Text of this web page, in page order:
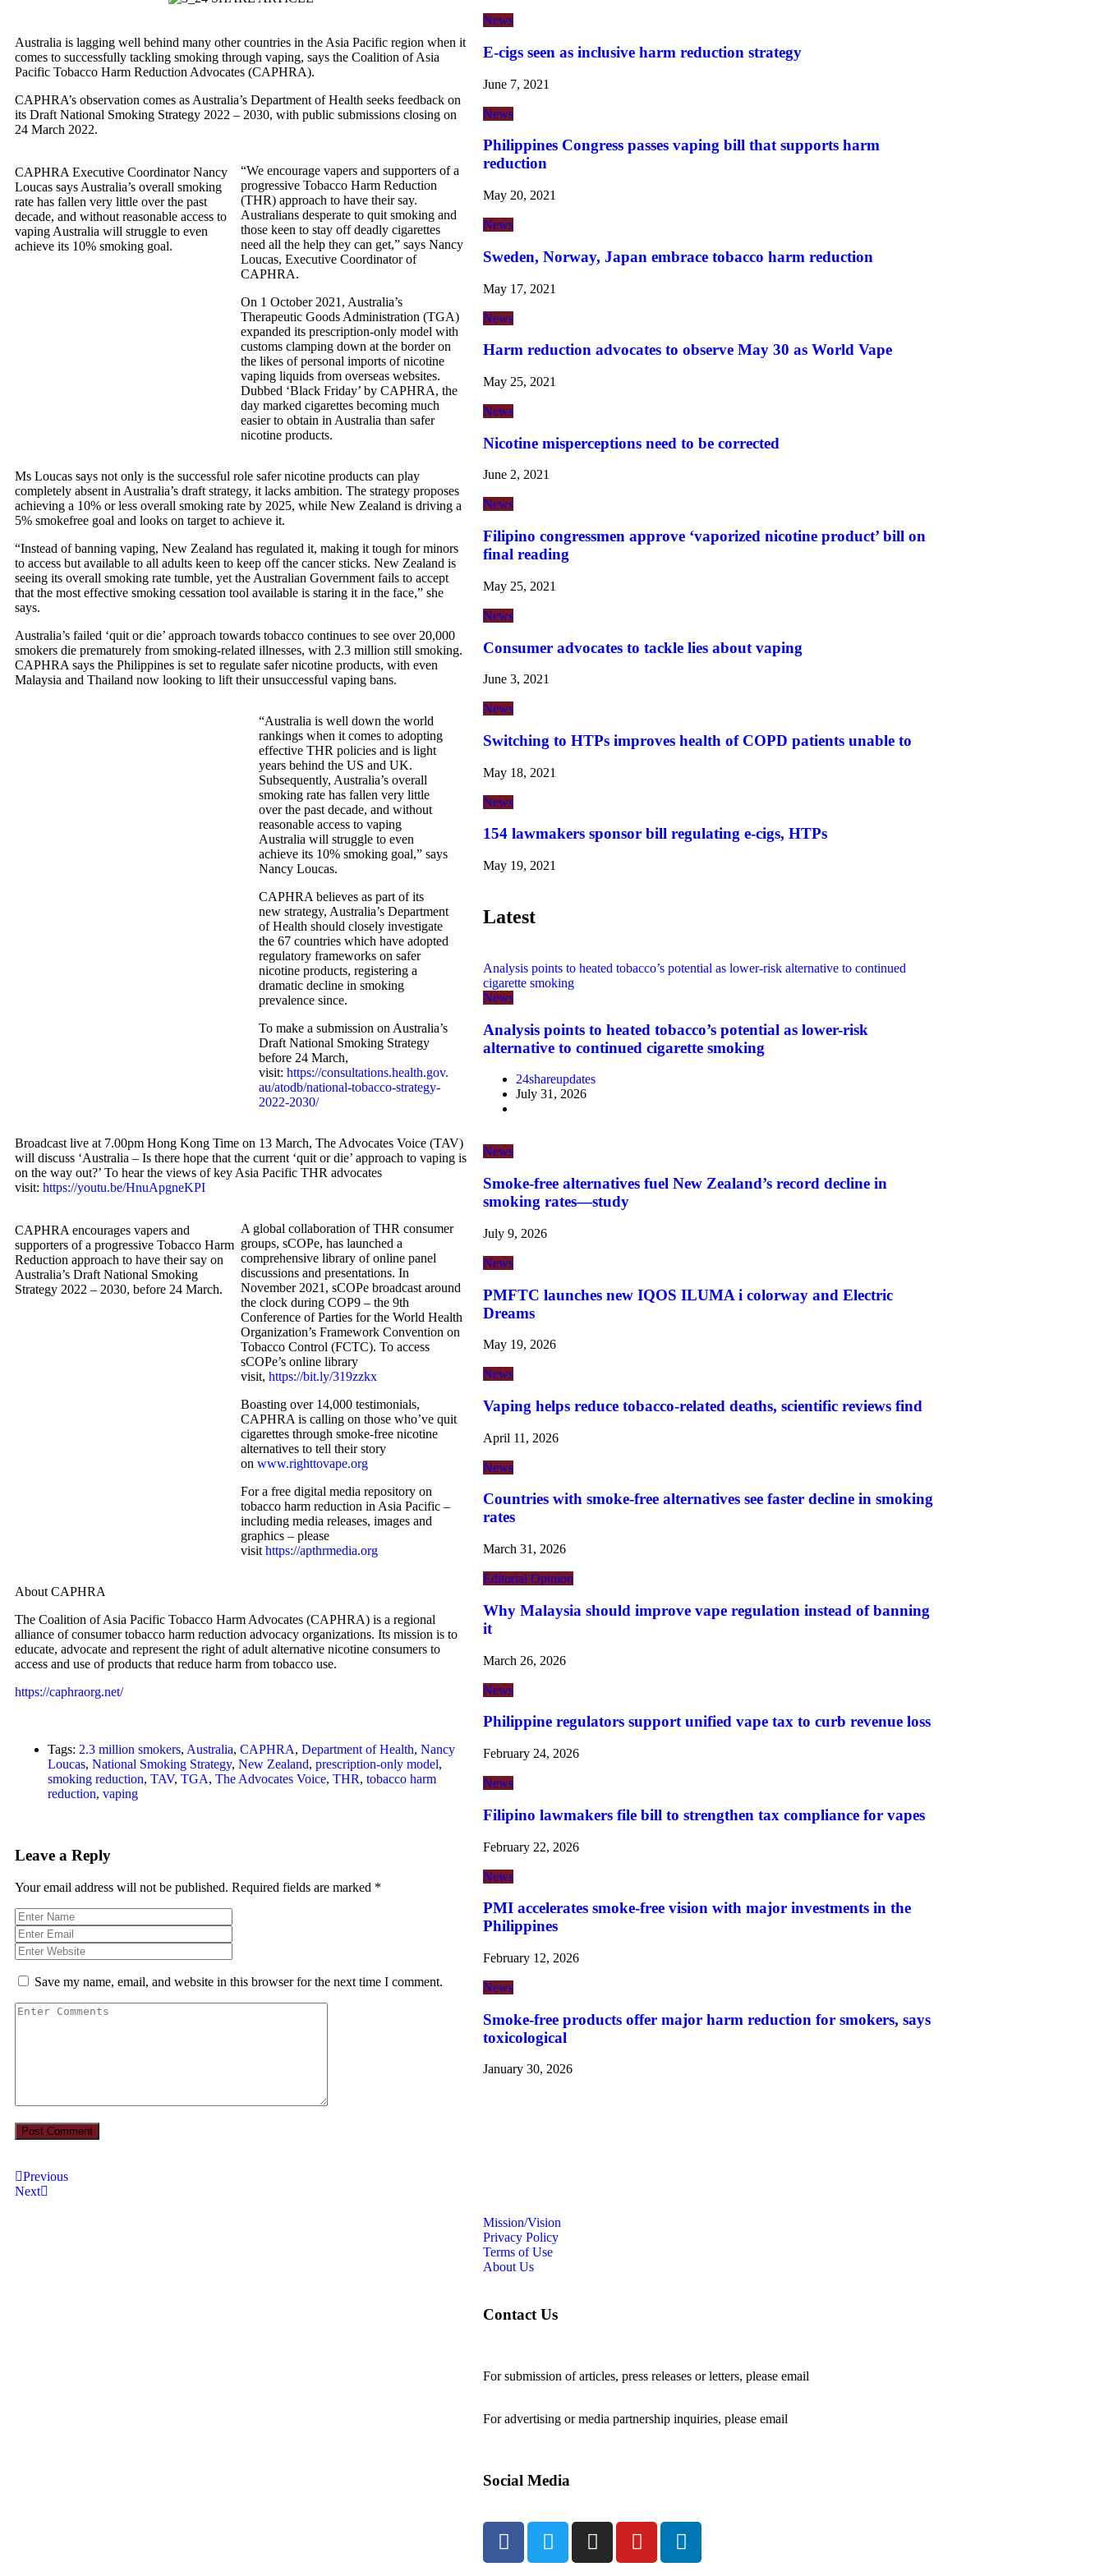
Australia is lagging well behind many other countries in the Asia Pacific region when it
comes to successfully tackling smoking through vaping, says the Coalition of Asia
Pacific Tobacco Harm Reduction Advocates (CAPHRA).
CAPHRA’s observation comes as Australia’s Department of Health seeks feedback on
its Draft National Smoking Strategy 2022 – 2030, with public submissions closing on
24 March 2022.
CAPHRA Executive Coordinator Nancy
Loucas says Australia’s overall smoking
rate has fallen very little over the past
decade, and without reasonable access to
vaping Australia will struggle to even
achieve its 10% smoking goal.
“We encourage vapers and supporters of a
progressive Tobacco Harm Reduction
(THR) approach to have their say.
Australians desperate to quit smoking and
those keen to stay off deadly cigarettes
need all the help they can get,” says Nancy
Loucas, Executive Coordinator of
CAPHRA.
On 1 October 2021, Australia’s
Therapeutic Goods Administration (TGA)
expanded its prescription-only model with
customs clamping down at the border on
the likes of personal imports of nicotine
vaping liquids from overseas websites.
Dubbed ‘Black Friday’ by CAPHRA, the
day marked cigarettes becoming much
easier to obtain in Australia than safer
nicotine products.
Ms Loucas says not only is the successful role safer nicotine products can play
completely absent in Australia’s draft strategy, it lacks ambition. The strategy proposes
achieving a 10% or less overall smoking rate by 2025, while New Zealand is driving a
5% smokefree goal and looks on target to achieve it.
“Instead of banning vaping, New Zealand has regulated it, making it tough for minors
to access but available to all adults keen to keep off the cancer sticks. New Zealand is
seeing its overall smoking rate tumble, yet the Australian Government fails to accept
that the most effective smoking cessation tool available is staring it in the face,” she
says.
Australia’s failed ‘quit or die’ approach towards tobacco continues to see over 20,000
smokers die prematurely from smoking-related illnesses, with 2.3 million still smoking.
CAPHRA says the Philippines is set to regulate safer nicotine products, with even
Malaysia and Thailand now looking to lift their unsuccessful vaping bans.
“Australia is well down the world
rankings when it comes to adopting
effective THR policies and is light
years behind the US and UK.
Subsequently, Australia’s overall
smoking rate has fallen very little
over the past decade, and without
reasonable access to vaping
Australia will struggle to even
achieve its 10% smoking goal,” says
Nancy Loucas.
CAPHRA believes as part of its
new strategy, Australia’s Department
of Health should closely investigate
the 67 countries which have adopted
regulatory frameworks on safer
nicotine products, registering a
dramatic decline in smoking
prevalence since.
To make a submission on Australia’s
Draft National Smoking Strategy
before 24 March,
visit: https://consultations.health.gov.
au/atodb/national-tobacco-strategy-
2022-2030/
Broadcast live at 7.00pm Hong Kong Time on 13 March, The Advocates Voice (TAV)
will discuss ‘Australia – Is there hope that the current ‘quit or die’ approach to vaping is
on the way out?’ To hear the views of key Asia Pacific THR advocates
visit: https://youtu.be/HnuApgneKPI
CAPHRA encourages vapers and
supporters of a progressive Tobacco Harm
Reduction approach to have their say on
Australia’s Draft National Smoking
Strategy 2022 – 2030, before 24 March.
A global collaboration of THR consumer
groups, sCOPe, has launched a
comprehensive library of online panel
discussions and presentations. In
November 2021, sCOPe broadcast around
the clock during COP9 – the 9th
Conference of Parties for the World Health
Organization’s Framework Convention on
Tobacco Control (FCTC). To access
sCOPe’s online library
visit, https://bit.ly/319zzkx
Boasting over 14,000 testimonials,
CAPHRA is calling on those who’ve quit
cigarettes through smoke-free nicotine
alternatives to tell their story
on www.righttovape.org
For a free digital media repository on
tobacco harm reduction in Asia Pacific –
including media releases, images and
graphics – please
visit https://apthrmedia.org
About CAPHRA
The Coalition of Asia Pacific Tobacco Harm Advocates (CAPHRA) is a regional
alliance of consumer tobacco harm reduction advocacy organizations. Its mission is to
educate, advocate and represent the right of adult alternative nicotine consumers to
access and use of products that reduce harm from tobacco use.
https://caphraorg.net/
Tags: 2.3 million smokers, Australia, CAPHRA, Department of Health, Nancy
Loucas, National Smoking Strategy, New Zealand, prescription-only model,
smoking reduction, TAV, TGA, The Advocates Voice, THR, tobacco harm
reduction, vaping
Leave a Reply
Your email address will not be published. Required fields are marked *
Save my name, email, and website in this browser for the next time I comment.
Previous
Next
News
E-cigs seen as inclusive harm reduction strategy
June 7, 2021
News
Philippines Congress passes vaping bill that supports harm
reduction
May 20, 2021
News
Sweden, Norway, Japan embrace tobacco harm reduction
May 17, 2021
News
Harm reduction advocates to observe May 30 as World Vape
May 25, 2021
News
Nicotine misperceptions need to be corrected
June 2, 2021
News
Filipino congressmen approve ‘vaporized nicotine product’ bill on
final reading
May 25, 2021
News
Consumer advocates to tackle lies about vaping
June 3, 2021
News
Switching to HTPs improves health of COPD patients unable to
May 18, 2021
News
154 lawmakers sponsor bill regulating e-cigs, HTPs
May 19, 2021
Latest
Analysis points to heated tobacco’s potential as lower-risk alternative to continued
cigarette smoking
News
Analysis points to heated tobacco’s potential as lower-risk
alternative to continued cigarette smoking
24shareupdates
July 31, 2026
News
Smoke-free alternatives fuel New Zealand’s record decline in
smoking rates—study
July 9, 2026
News
PMFTC launches new IQOS ILUMA i colorway and Electric
Dreams
May 19, 2026
News
Vaping helps reduce tobacco-related deaths, scientific reviews find
April 11, 2026
News
Countries with smoke-free alternatives see faster decline in smoking
rates
March 31, 2026
Editorial Opinion
Why Malaysia should improve vape regulation instead of banning
it
March 26, 2026
News
Philippine regulators support unified vape tax to curb revenue loss
February 24, 2026
News
Filipino lawmakers file bill to strengthen tax compliance for vapes
February 22, 2026
News
PMI accelerates smoke-free vision with major investments in the
Philippines
February 12, 2026
News
Smoke-free products offer major harm reduction for smokers, says
toxicological
January 30, 2026
Mission/Vision
Privacy Policy
Terms of Use
About Us
Contact Us
For submission of articles, press releases or letters, please email
For advertising or media partnership inquiries, please email
Social Media